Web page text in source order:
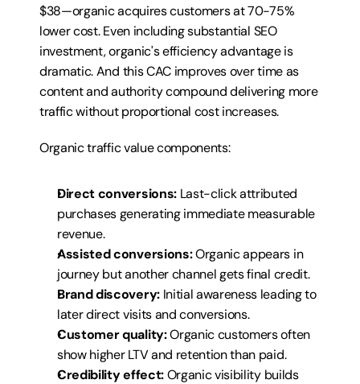
$38—organic acquires customers at 70-75%
lower cost. Even including substantial SEO
investment, organic's efficiency advantage is
dramatic. And this CAC improves over time as
content and authority compound delivering more
traffic without proportional cost increases.
Organic traffic value components:
Direct conversions: Last-click attributed
purchases generating immediate measurable
revenue.
Assisted conversions: Organic appears in
journey but another channel gets final credit.
Brand discovery: Initial awareness leading to
later direct visits and conversions.
Customer quality: Organic customers often
show higher LTV and retention than paid.
Credibility effect: Organic visibility builds